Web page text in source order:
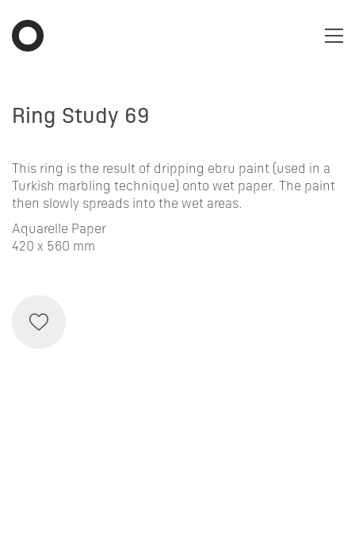
Ring Study 69
This ring is the result of dripping ebru paint (used in a
Turkish marbling technique) onto wet paper. The paint
then slowly spreads into the wet areas.
Aquarelle Paper
420 x 560 mm